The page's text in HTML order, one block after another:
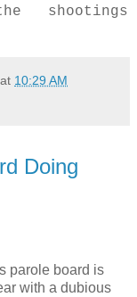
shootings
at 10:29 AM
Doing
parole board is
with a dubious